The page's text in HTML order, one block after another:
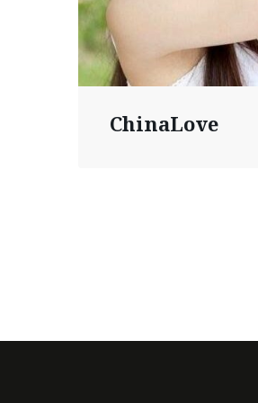
ChinaLove